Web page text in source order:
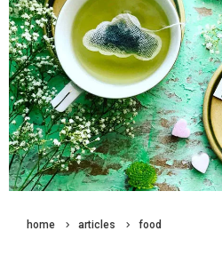
home articles food